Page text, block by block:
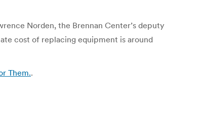
Norden, the Brennan Center’s deputy
cost of replacing equipment is around
Them..